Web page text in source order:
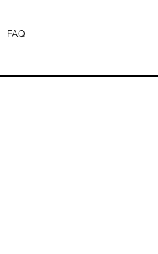
FAQ